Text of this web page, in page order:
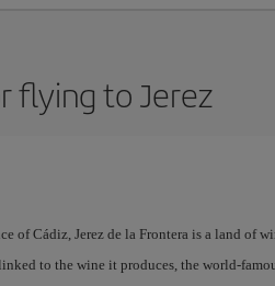
flying to Jerez
of Cádiz, Jerez de la Frontera is a land of
to the wine it produces, the world-